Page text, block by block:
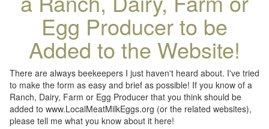
Egg Producer to be
Added to the Website!
There are always beekeepers I just haven't heard about. I've tried
to make the form as easy and brief as possible! If you know of a
Ranch, Dairy, Farm or Egg Producer that you think should be
added to www.LocalMeatMilkEggs.org (or the related websites),
please tell me what you know about it here!